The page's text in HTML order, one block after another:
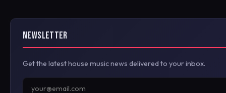
NEWSLETTER
Get the latest house music news delivered to your inbox.